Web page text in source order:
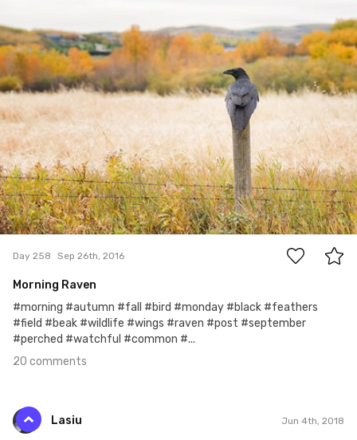
20
Day 258 Sep 26th, 2016
Morning Raven
#morning #autumn #fall #bird #monday #black #feathers
#field #beak #wildlife #wings #raven #post #september
#perched #watchful #common #...
20 comments
Lasiu Jun 4th, 2018